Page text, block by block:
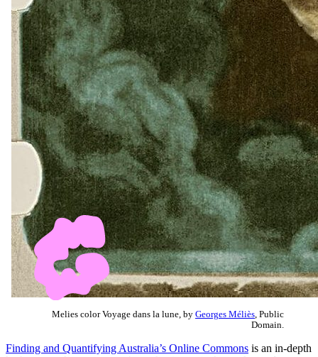
Melies color Voyage dans la lune, by Georges Méliès , Public
Domain.
Finding and Quantifying Australia’s Online Commons is an in-depth